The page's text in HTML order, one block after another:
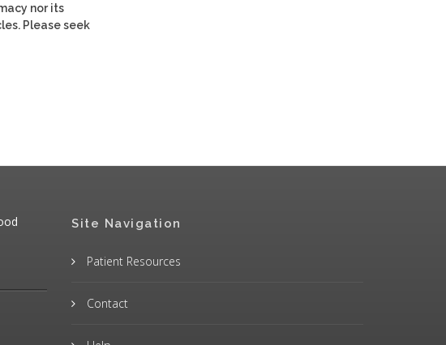
nor its
Please seek
Site Navigation
Patient Resources
Contact